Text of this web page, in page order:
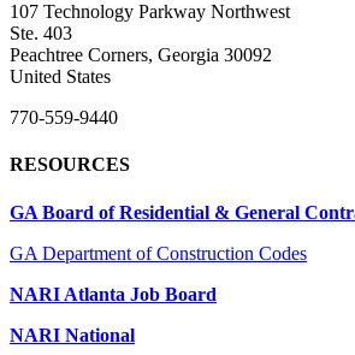
107 Technology Parkway Northwest
Ste. 403
Peachtree Corners, Georgia 30092
United States
770-559-9440
RESOURCES
GA Board of Residential & General
GA Department of Construction Codes
NARI Atlanta Job Board
NARI National